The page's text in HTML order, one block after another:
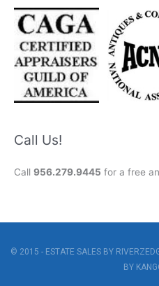
Call Us!
Call 956.279.9445 for a free
© 2015 - ESTATE SALES BY
BY